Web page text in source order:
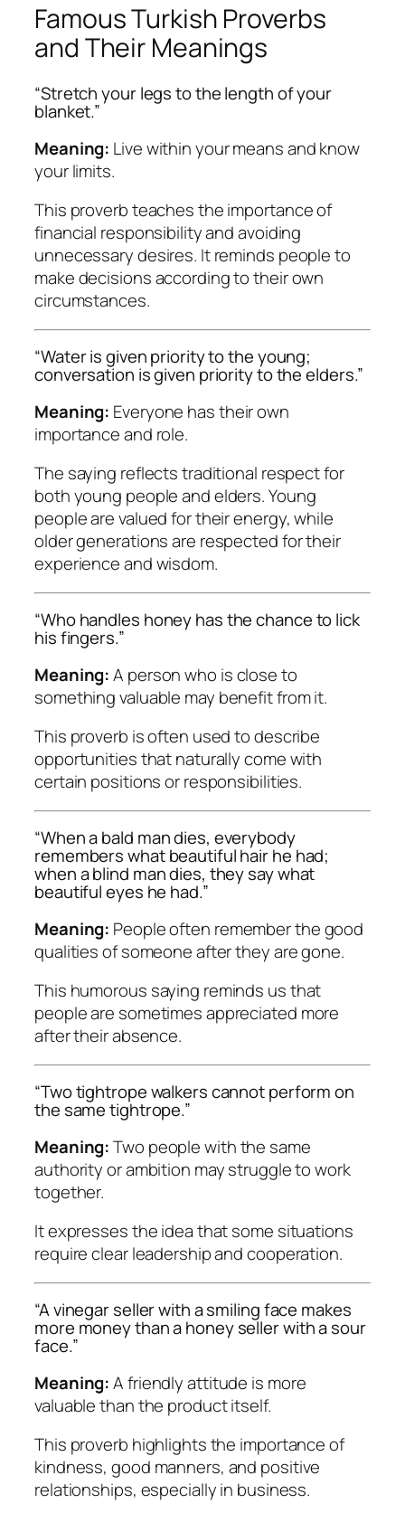
Famous Turkish Proverbs
and Their Meanings
“Stretch your legs to the length of your
blanket.”
Meaning: Live within your means and know
your limits.
This proverb teaches the importance of
financial responsibility and avoiding
unnecessary desires. It reminds people to
make decisions according to their own
circumstances.
“Water is given priority to the young;
conversation is given priority to the elders.”
Meaning: Everyone has their own
importance and role.
The saying reflects traditional respect for
both young people and elders. Young
people are valued for their energy, while
older generations are respected for their
experience and wisdom.
“Who handles honey has the chance to lick
his fingers.”
Meaning:A person who is close to
something valuable may benefit from it.
This proverb is often used to describe
opportunities that naturally come with
certain positions or responsibilities.
“When a bald man dies, everybody
remembers what beautiful hair he had;
when a blind man dies, they say what
beautiful eyes he had.”
Meaning: People often remember the good
qualities of someone after they are gone.
This humorous saying reminds us that
people are sometimes appreciated more
after their absence.
“Two tightrope walkers cannot perform on
the same tightrope.”
Meaning:Two people with the same
authority or ambition may struggle to work
together.
It expresses the idea that some situations
require clear leadership and cooperation.
“A vinegar seller with a smiling face makes
more money than a honey seller with a sour
face.”
Meaning:A friendly attitude is more
valuable than the product itself.
This proverb highlights the importance of
kindness, good manners, and positive
relationships, especially in business.